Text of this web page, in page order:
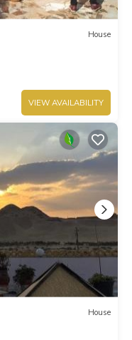
House
VIEW AVAILABILITY
House